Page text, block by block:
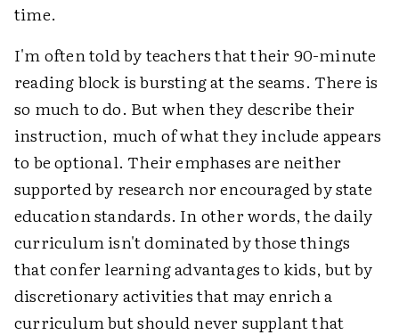
time.
I'm often told by teachers that their 90-minute
reading block is bursting at the seams. There is
so much to do. But when they describe their
instruction, much of what they include appears
to be optional. Their emphases are neither
supported by research nor encouraged by state
education standards. In other words, the daily
curriculum isn't dominated by those things
that confer learning advantages to kids, but by
discretionary activities that may enrich a
curriculum but should never supplant that